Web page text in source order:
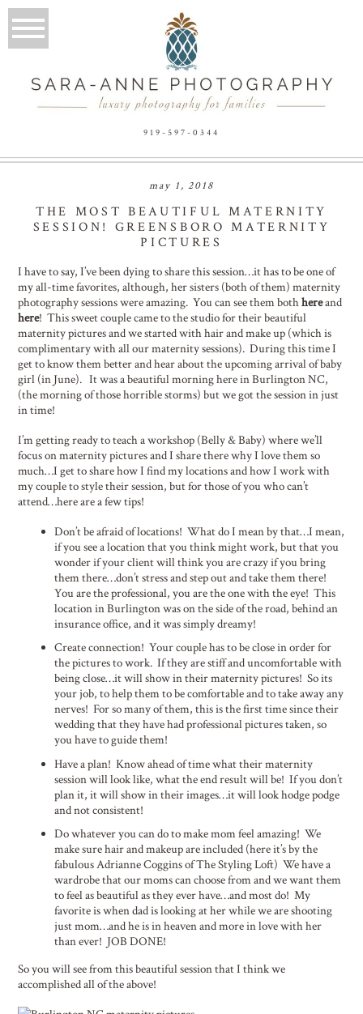
919-597-0344
may 1, 2018
THE MOST BEAUTIFUL MATERNITY
SESSION! GREENSBORO MATERNITY
PICTURES
I have to say, I’ve been dying to share this session…it has to be one of
my all-time favorites, although, her sisters (both of them) maternity
photography sessions were amazing. You can see them bothhereand
here! This sweet couple came to the studio for their beautiful
maternity pictures and we started with hair and make up (which is
complimentary with all our maternity sessions). During this time I
get to know them better and hear about the upcoming arrival of baby
girl (in June). It was a beautiful morning here in Burlington NC,
(the morning of those horrible storms) but we got the session in just
in time!
I’m getting ready to teach a workshop (Belly & Baby) where we’ll
focus on maternity pictures and I share there why I love them so
much…I get to share how I find my locations and how I work with
my couple to style their session, but for those of you who can’t
attend…here are a few tips!
Don’t be afraid of locations! What do I mean by that…I mean,
if you see a location that you think might work, but that you
wonder if your client will think you are crazy if you bring
them there…don’t stress and step out and take them there!
You are the professional, you are the one with the eye! This
location in Burlington was on the side of the road, behind an
insurance office, and it was simply dreamy!
Create connection! Your couple has to be close in order for
the pictures to work. If they are stiff and uncomfortable with
being close…it will show in their maternity pictures! So its
your job, to help them to be comfortable and to take away any
nerves! For so many of them, this is the first time since their
wedding that they have had professional pictures taken, so
you have to guide them!
Have a plan! Know ahead of time what their maternity
session will look like, what the end result will be! If you don’t
plan it, it will show in their images…it will look hodge podge
and not consistent!
Do whatever you can do to make mom feel amazing! We
make sure hair and makeup are included (here it’s by the
fabulous Adrianne Coggins of The Styling Loft) We have a
wardrobe that our moms can choose from and we want them
to feel as beautiful as they ever have…and most do! My
favorite is when dad is looking at her while we are shooting
just mom…and he is in heaven and more in love with her
than ever! JOB DONE!
So you will see from this beautiful session that I think we
accomplished all of the above!